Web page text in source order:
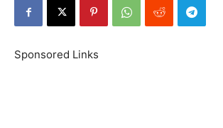
Sponsored Links